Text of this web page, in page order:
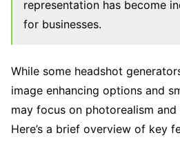
representation has become
for businesses.
While some headshot
image enhancing options and
may focus on photorealism
Here’s a brief overview of key